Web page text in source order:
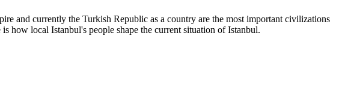
and currently the Turkish Republic as a country are the most important civilizations
how local Istanbul's people shape the current situation of Istanbul.